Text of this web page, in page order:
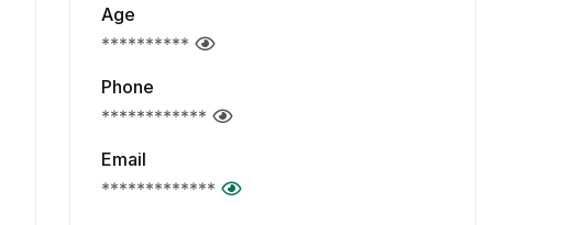
Age
**********
Phone
************
Email
*************